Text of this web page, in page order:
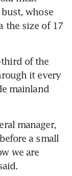
whose
the size of 17
third of the
it every
mainland
manager,
a small
we are